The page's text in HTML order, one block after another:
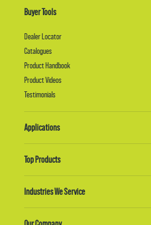
Buyer Tools
Dealer Locator
Catalogues
Product Handbook
Product Videos
Testimonials
Applications
Top Products
Industries We Service